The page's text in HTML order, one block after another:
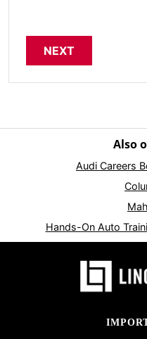
Also
Audi Careers
Hands-On Auto